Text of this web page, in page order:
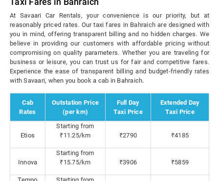
At Savaari Car Rentals, your convenience is our priority, but at
reasonably priced rates. Our taxi fares in Bahraich are designed with
you in mind, offering transparent billing and no hidden charges. We
believe in providing our customers with affordable pricing without
compromising on quality parameters. Whether you are traveling for
business or leisure, you can trust us for fair and competitive fares.
Experience the ease of transparent billing and budget-friendly rates
with Savaari, when you book a cab in Bahraich.
Cab
Rates
Outstation Price
(per km)
Full Day
Taxi Price
Extended Day
Taxi Price
Etios
Starting from
₹11.25/km
₹2790 ₹4185
Innova
Starting from
₹15.75/km
₹3906 ₹5859